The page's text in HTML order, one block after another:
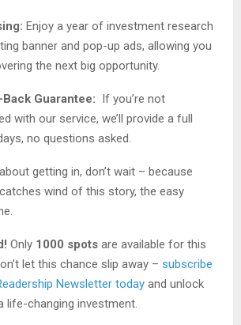
Enjoy a year of investment research
banner and pop-up ads, allowing you
the next big opportunity.
Guarantee: If you’re not
with our service, we’ll provide a full
no questions asked.
getting in, don’t wait – because
wind of this story, the easy
Only 1000 spots are available for this
let this chance slip away – subscribe
Newsletter today and unlock
life-changing investment.